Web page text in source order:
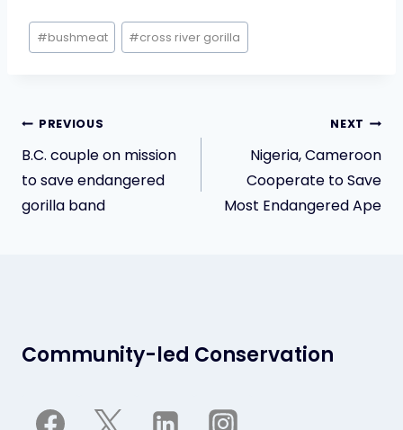
Post
Tags:
#bushmeat #cross river gorilla
Post
navigation
PREVIOUS
B.C. couple on mission
to save endangered
gorilla band
NEXT
Nigeria, Cameroon
Cooperate to Save
Most Endangered Ape
Community-led Conservation